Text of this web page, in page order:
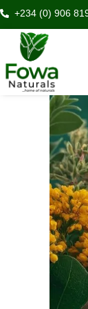
Skip
to
content
+234 (0) 906